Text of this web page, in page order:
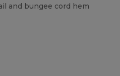
and bungee cord hem